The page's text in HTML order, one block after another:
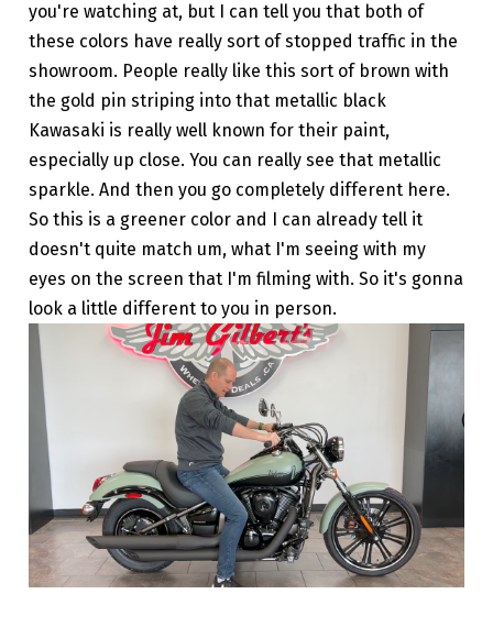
you're watching at, but I can tell you that both of
these colors have really sort of stopped traffic in the
showroom. People really like this sort of brown with
the gold pin striping into that metallic black
Kawasaki is really well known for their paint,
especially up close. You can really see that metallic
sparkle. And then you go completely different here.
So this is a greener color and I can already tell it
doesn't quite match um, what I'm seeing with my
eyes on the screen that I'm filming with. So it's gonna
look a little different to you in person.